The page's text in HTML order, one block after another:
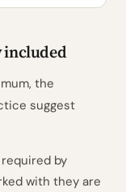
included
the
suggest
by
with they are